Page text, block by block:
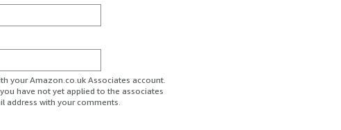
your Amazon.co.uk Associates account.
have not yet applied to the associates
address with your comments.